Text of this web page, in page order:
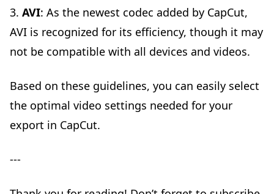
3. AVI: As the newest codec added by CapCut,
AVI is recognized for its efficiency, though it may
not be compatible with all devices and videos.
Based on these guidelines, you can easily select
the optimal video settings needed for your
export in CapCut.
---